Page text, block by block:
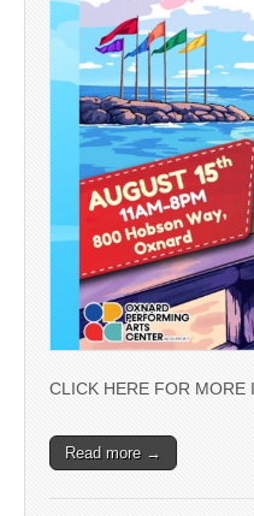
CLICK HERE FOR MORE
Read more →